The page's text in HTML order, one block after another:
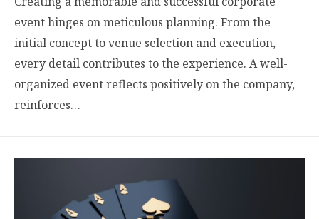
event hinges on meticulous planning. From the
initial concept to venue selection and execution,
every detail contributes to the experience. A well-
organized event reflects positively on the company,
reinforces…